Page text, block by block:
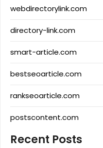
webdirectorylink.com
directory-link.com
smart-article.com
bestseoarticle.com
rankseoarticle.com
postscontent.com
Recent Posts